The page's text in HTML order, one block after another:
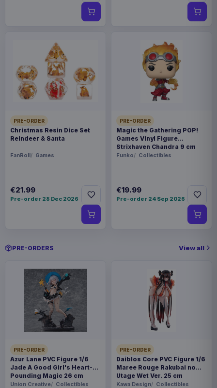
PRE-ORDER
Christmas Resin Dice Set
Reindeer & Santa
FanRoll Games
€21.99
Pre-order 28 Dec 2026
PRE-ORDER
Magic the Gathering POP!
Games Vinyl Figure
Strixhaven Chandra 9 cm
Funko Collectibles
€19.99
Pre-order 24 Sep 2026
PRE-ORDERS View all
PRE-ORDER
Azur Lane PVC Figure 1/6
Jade A Good Girl's Heart-
Pounding Magic 26 cm
Union Creative Collectibles
PRE-ORDER
Daiblos Core PVC Figure 1/6
Maree Rouge Rakubai no
Utage Wet Ver. 25 cm
Kawa Design Collectibles